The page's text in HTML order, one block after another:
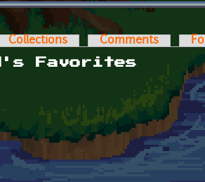
tabs
Collections Comments
Favorites